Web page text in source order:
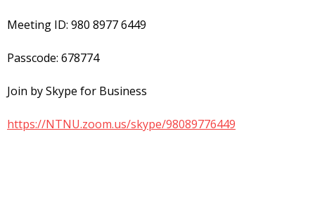
Meeting ID: 980 8977 6449
Passcode: 678774
Join by Skype for Business
https://NTNU.zoom.us/skype/98089776449